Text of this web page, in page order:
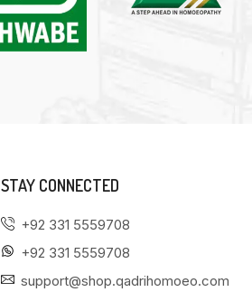
STAY CONNECTED
+92 331 5559708
+92 331 5559708
support@shop.qadrihomoeo.com